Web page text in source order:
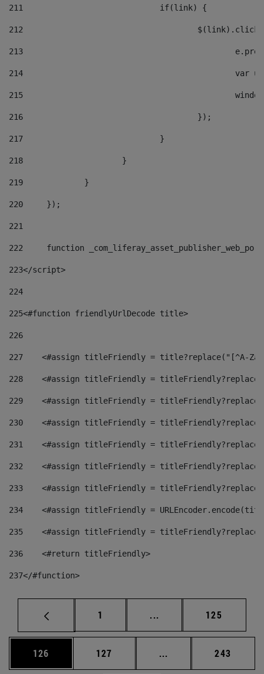
211
				if(link) {
212
213
214
215
216
					});
217
				}
218
			}
219
		}
220
	});
221
222
function
223</script>
224
225<#function friendlyUrlDecode title>
226
227
<#assign titleFriendly = title?replace("[^A-
228
<#assign titleFriendly =
229
<#assign titleFriendly =
230
<#assign titleFriendly =
231
<#assign titleFriendly =
232
<#assign titleFriendly =
233
<#assign titleFriendly =
234
<#assign titleFriendly =
235
<#assign titleFriendly =
236
    <#return titleFriendly>
237</#function>
Página
1 ... Páginas intermedias
Página
125
Página
126 Página
127 ... Páginas intermedias
Página
243